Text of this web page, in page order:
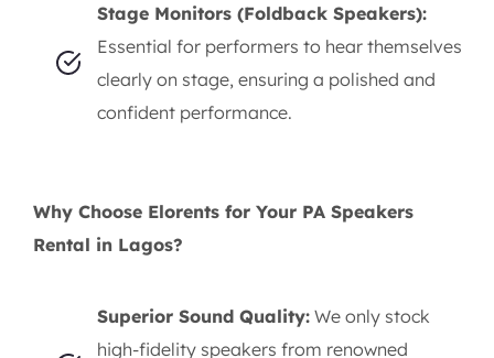
Stage Monitors (Foldback Speakers):
Essential for performers to hear themselves
clearly on stage, ensuring a polished and
confident performance.
Why Choose Elorents for Your PA Speakers
Rental in Lagos?
Superior Sound Quality: We only stock
high-fidelity speakers from renowned